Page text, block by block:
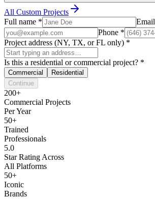
All Custom Projects
Full name * Email
Phone *
Project address (NY, TX, or FL only) *
Is this a residential or commercial project? *
Commercial
Residential
Continue
200+
Commercial Projects
Per Year
50+
Trained
Professionals
5.0
Star Rating Across
All Platforms
50+
Iconic
Brands